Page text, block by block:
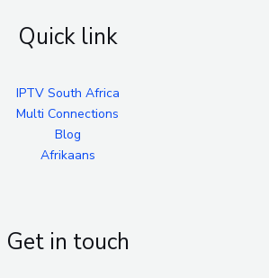
Quick link
IPTV South Africa
Multi Connections
Blog
Afrikaans
Get in touch